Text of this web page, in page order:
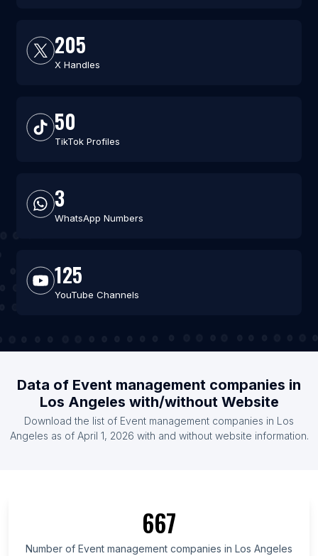
205
X Handles
50
TikTok Profiles
3
WhatsApp Numbers
125
YouTube Channels
Data of Event management companies in
Los Angeles with/without Website
Download the list of Event management companies in Los
Angeles as of April 1, 2026 with and without website information.
667
Number of Event management companies in Los Angeles